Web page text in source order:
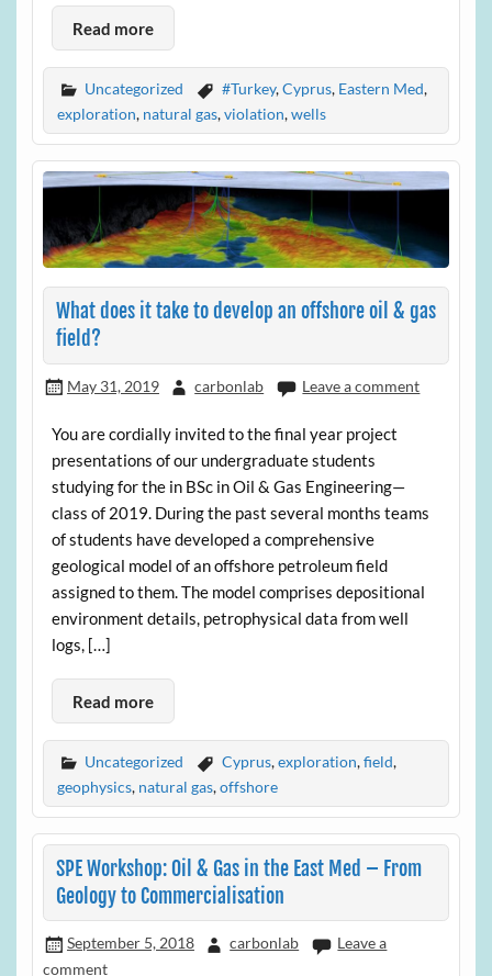
Read more
Uncategorized #Turkey,Cyprus, Eastern Med,
exploration, natural gas,violation,wells
What does it take to develop an offshore oil & gas
field?
May 31, 2019 carbonlab Leave a comment
You are cordially invited to the final year project
presentations of our undergraduate students
studying for the in BSc in Oil & Gas Engineering—
class of 2019. During the past several months teams
of students have developed a comprehensive
geological model of an offshore petroleum field
assigned to them. The model comprises depositional
environment details, petrophysical data from well
logs, […]
Read more
Uncategorized Cyprus,exploration,field,
geophysics, natural gas,offshore
SPE Workshop: Oil & Gas in the East Med – From
Geology to Commercialisation
September 5, 2018 carbonlab
Leave a
comment